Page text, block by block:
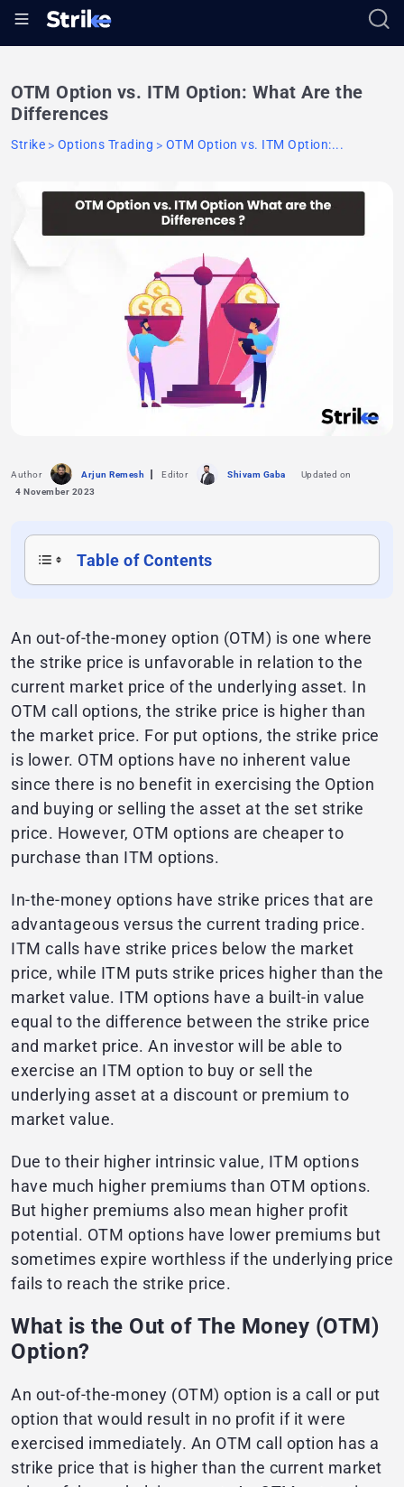
OTM Option vs. ITM Option: What Are the
Differences
Strike Options Trading OTM Option vs. ITM Option:...
Author Arjun Remesh Editor Shivam Gaba
Updated on
4 November 2023
Table of Contents
An out-of-the-money option (OTM) is one where
the strike price is unfavorable in relation to the
current market price of the underlying asset. In
OTM call options, the strike price is higher than
the market price. For put options, the strike price
is lower. OTM options have no inherent value
since there is no benefit in exercising the Option
and buying or selling the asset at the set strike
price. However, OTM options are cheaper to
purchase than ITM options.
In-the-money options have strike prices that are
advantageous versus the current trading price.
ITM calls have strike prices below the market
price, while ITM puts strike prices higher than the
market value. ITM options have a built-in value
equal to the difference between the strike price
and market price. An investor will be able to
exercise an ITM option to buy or sell the
underlying asset at a discount or premium to
market value.
Due to their higher intrinsic value, ITM options
have much higher premiums than OTM options.
But higher premiums also mean higher profit
potential. OTM options have lower premiums but
sometimes expire worthless if the underlying price
fails to reach the strike price.
What is the Out of The Money (OTM)
Option?
An out-of-the-money (OTM) option is a call or put
option that would result in no profit if it were
exercised immediately. An OTM call option has a
strike price that is higher than the current market